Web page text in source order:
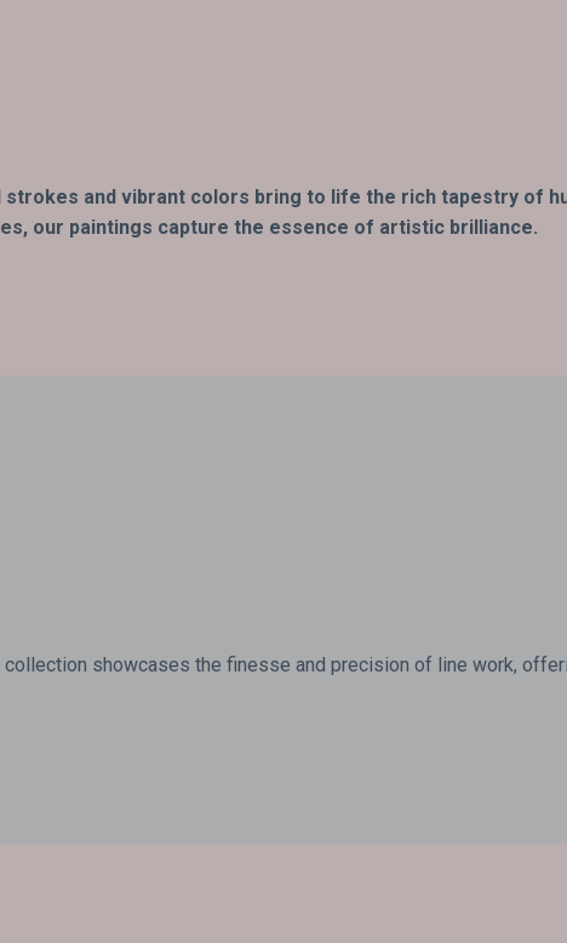
and vibrant colors bring to life the rich tapestry of
our paintings capture the essence of artistic brilliance.
showcases the finesse and precision of line work,